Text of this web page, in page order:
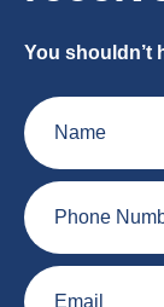
You shouldn’t
Name
Phone
Number
Email